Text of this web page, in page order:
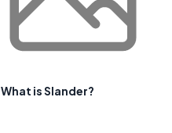
What is Slander?